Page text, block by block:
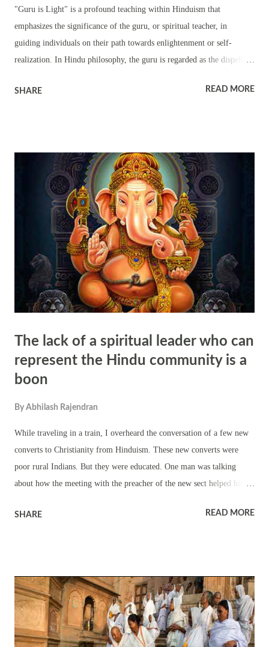
rigidity often arises from the ego's need to protect itself and maintain
control over its surroundings. However, this resistance to flow with
the natural rhythm of li...
"Guru is Light" is a profound teaching within Hinduism that
emphasizes the significance of the guru, or spiritual teacher, in
guiding individuals on their path towards enlightenment or self-
realization. In Hindu philosophy, the guru is regarded as the dispeller
confusion to clarity. The concept of the guru as light in Hinduism is
the guru serves as a beacon of light in the darkness of ignorance,
guiding seekers on their spiritual journey towards enlightenment. The
guru is revered as a source of wisdom and knowledge, possessing the
ability to illumine the path of disciples through their teachings and
guidance. This illumination is not limited to mere intellectual
understanding but enc...
SHARE READ MORE
The lack of a spiritual leader who can
represent the Hindu community is a
boon
By Abhilash Rajendran
While traveling in a train, I overheard the conversation of a few new
converts to Christianity from Hinduism. These new converts were
poor rural Indians. But they were educated. One man was talking
about how the meeting with the preacher of the new sect helped him
proper religious leader in Hinduism to guide them. People are happy
their ego. They need it to debate that my sect is better than yours. But
this comes with a price – loss of individuality. All the thoughts of
these people are borrowed from the spiritual leader. It is like dead
people programmed to walk by another man. Fortunately, Hinduism
SHARE READ MORE